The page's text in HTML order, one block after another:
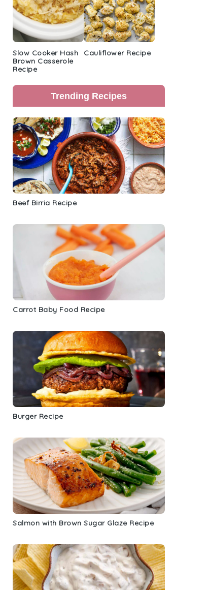
Slow Cooker Hash
Brown Casserole
Recipe
Cauliflower Recipe
Trending Recipes
Beef Birria Recipe
Carrot Baby Food Recipe
Burger Recipe
Salmon with Brown Sugar Glaze Recipe